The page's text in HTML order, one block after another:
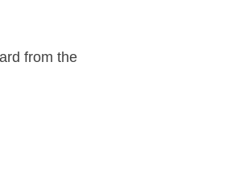
from the